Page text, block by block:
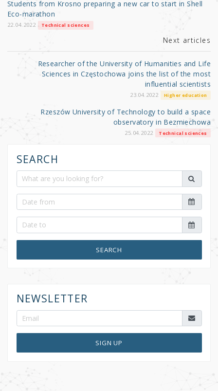
Students from Krosno preparing a new car to start in Shell
Eco-marathon
22.04.2022 Technical sciences
Next articles
Researcher of the University of Humanities and Life
Sciences in Częstochowa joins the list of the most
influential scientists
23.04.2022 Higher education
Rzeszów University of Technology to build a space
observatory in Bezmiechowa
25.04.2022 Technical sciences
SEARCH
SEARCH
NEWSLETTER
SIGN UP